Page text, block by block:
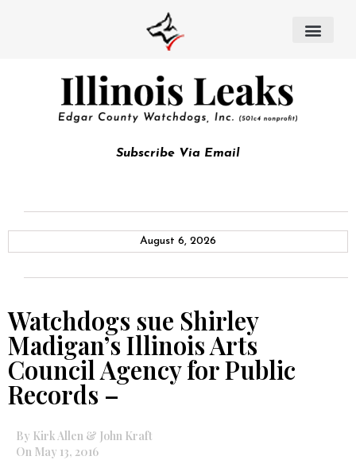
Subscribe Via Email
August 6, 2026
Watchdogs sue Shirley
Madigan’s Illinois Arts
Council Agency for Public
Records –
By Kirk Allen & John Kraft
On May 13, 2016